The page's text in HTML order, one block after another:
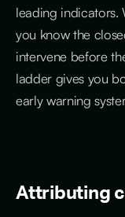
leading indicators.
you know the
intervene before
ladder gives you
early warning
Attributing